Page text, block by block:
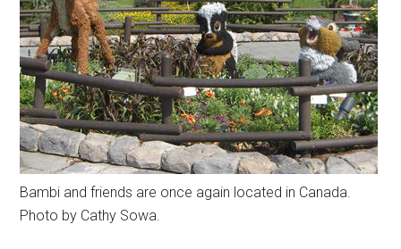
Bambi and friends are once again located in Canada.
Photo by Cathy Sowa.